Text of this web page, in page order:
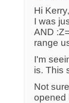
Hi Kerry,
I was
AND
range
I'm
is. This
Not
opened